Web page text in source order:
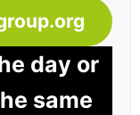
day or
same